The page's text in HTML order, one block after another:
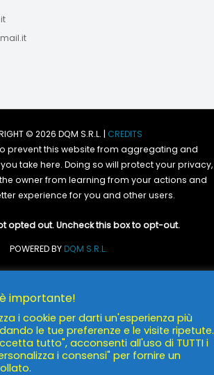
© 2026 DQM S.R.L. | CREDITS
prevent this website from aggregating and
take here. Doing so will protect your privacy,
owner from learning from your actions and
experience for you and other users.
opted out. Uncheck this box to opt-out.
POWERED BYDQM S.R.L.
importante!
i cookie per darti un'esperienza più
le tue preferenze e le visite ripetute.
tutto", acconsenti all'uso di TUTTI i
i consensi" per fornire un